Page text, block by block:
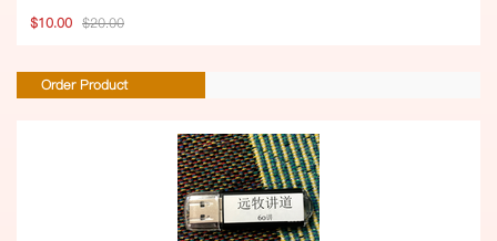
$10.00 $20.00
Order Product